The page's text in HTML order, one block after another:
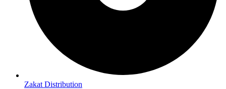
Zakat Distribution